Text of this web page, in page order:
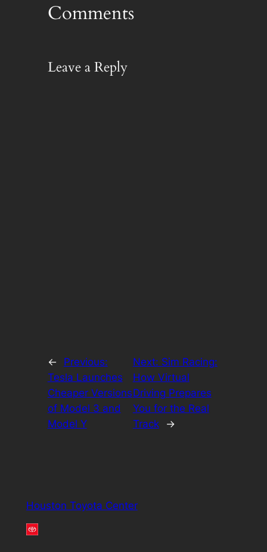
Comments
Leave a Reply
←
Previous:
Tesla Launches
Cheaper Versions
of Model 3 and
Model Y
Next: Sim Racing:
How Virtual
Driving Prepares
You for the Real
Track
→
Houston Toyota Center